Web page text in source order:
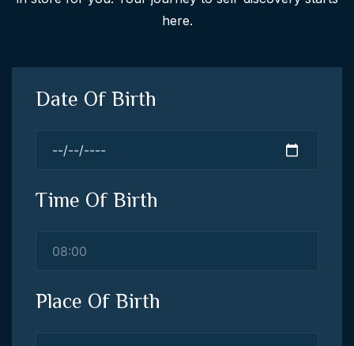
here.
Date Of Birth
Time Of Birth
Place Of Birth